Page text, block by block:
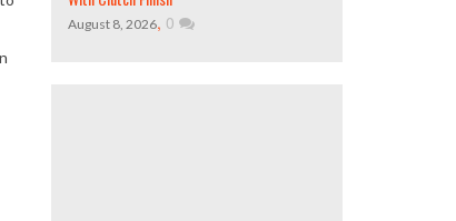
August 8, 2026, 0